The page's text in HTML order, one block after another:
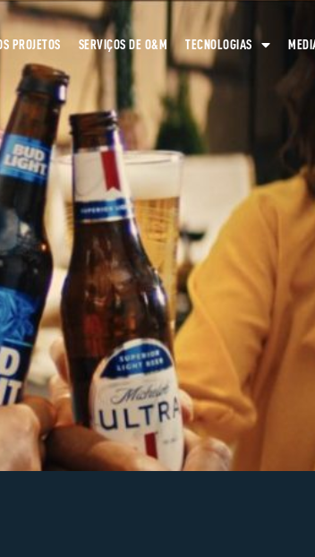
PROJETOS SERVIÇOS DE O&M TECNOLOGIAS